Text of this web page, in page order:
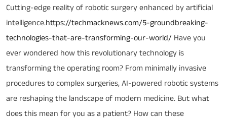
Cutting-edge reality of robotic surgery enhanced by artificial
intelligence.https://techmacknews.com/5-groundbreaking-
technologies-that-are-transforming-our-world/ Have you
ever wondered how this revolutionary technology is
transforming the operating room? From minimally invasive
procedures to complex surgeries, AI-powered robotic systems
are reshaping the landscape of modern medicine. But what
does this mean for you as a patient? How can these